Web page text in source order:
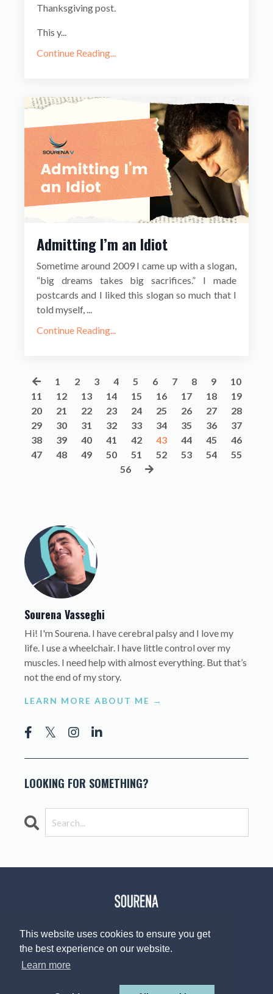
This website uses cookies to ensure you get
the best experience on our website.
Learn more
Thanksgiving post.
This y...
Continue Reading...
Admitting I’m an Idiot
Sometime around 2009 I came up with a slogan,
“big dreams takes big sacrifices.” I made
postcards and I liked this slogan so much that I
told myself, ...
Continue Reading...
1 2 3 4 5 6 7 8 9
10
11
12 13 14 15 16 17 18
19
20
21 22 23 24 25 26 27
28
29
30 31 32 33 34 35 36
37
38
39 40 41 42 43 44 45
46
47
48 49 50 51 52 53 54
55
56
Sourena Vasseghi
Hi! I'm Sourena. I have cerebral palsy and I love my
life. I use a wheelchair. I have little control over my
muscles. I need help with almost everything. But that’s
not the end of my story.
LEARN MORE ABOUT ME →
LOOKING FOR SOMETHING?
© 2026 The Sourena V. Group, LLC
Design by